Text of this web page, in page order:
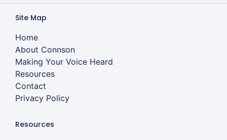
Site Map
Home
About Connson
Making Your Voice Heard
Resources
Contact
Privacy Policy
Resources